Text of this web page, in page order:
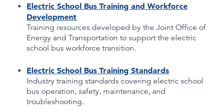
Electric School Bus Training and Workforce
Development
Training resources developed by the Joint Office of
Energy and Transportation to support the electric
school bus workforce transition.
Electric School Bus Training Standards
Industry training standards covering electric school
bus operation, safety, maintenance, and
troubleshooting.